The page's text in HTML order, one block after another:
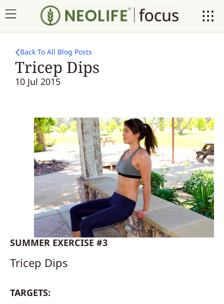
Back To All Blog Posts
Tricep Dips
10 Jul 2015
SUMMER EXERCISE #3
Tricep Dips
TARGETS: